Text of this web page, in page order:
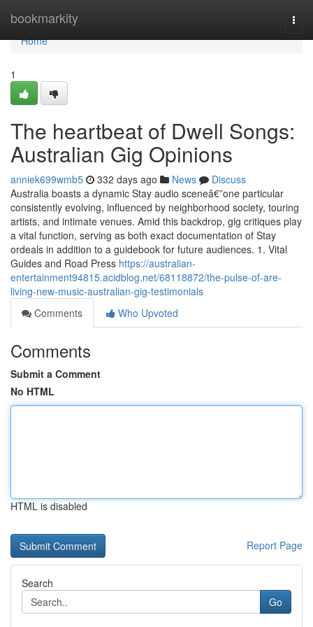
bookmarkity
Home
Home
1
The heartbeat of Dwell Songs:
Australian Gig Opinions
anniek699wmb5 332 days ago News
Discuss
Australia boasts a dynamic Stay audio sceneâ€”one particular
consistently evolving, influenced by neighborhood society, touring
artists, and intimate venues. Amid this backdrop, gig critiques play
a vital function, serving as both exact documentation of Stay
ordeals in addition to a guidebook for future audiences. 1. Vital
Guides and Road Press https://australian-
entertainment94815.acidblog.net/68118872/the-pulse-of-are-
living-new-music-australian-gig-testimonials
Comments
Who Upvoted
Comments
Submit a Comment
No HTML
HTML is disabled
Report Page
Search
Go